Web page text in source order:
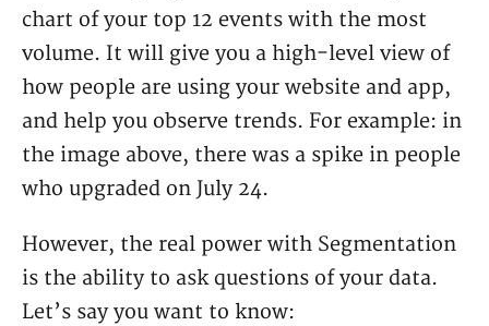
chart of your top 12 events with the most
volume. It will give you a high-level view of
how people are using your website and app,
and help you observe trends. For example: in
the image above, there was a spike in people
who upgraded on July 24.
However, the real power with Segmentation
is the ability to ask questions of your data.
Let’s say you want to know: